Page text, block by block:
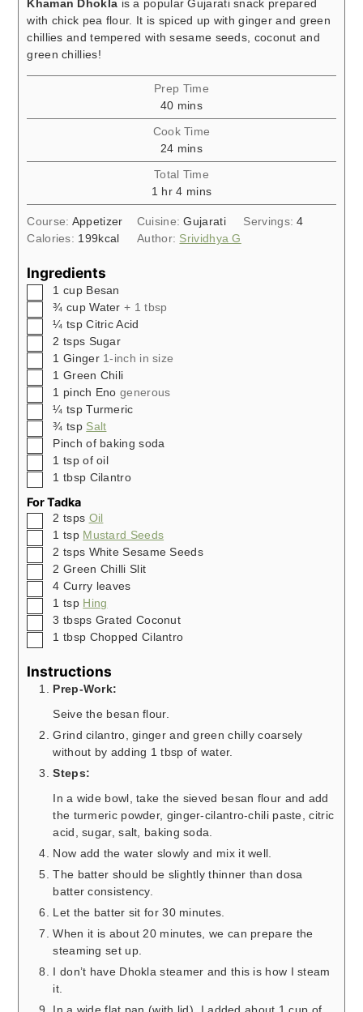
Khaman Dhokla is a popular Gujarati snack prepared
with chick pea flour. It is spiced up with ginger and green
chillies and tempered with sesame seeds, coconut and
green chillies!
Prep Time
40minutes
mins
Cook Time
24minutes
mins
Total Time
1 hour
hr 4minutes
mins
Course: Appetizer Cuisine:Gujarati Servings:4
Calories: 199kcal Author: Srividhya G
Ingredients
▢1 cup Besan
▢
¾ cup Water + 1 tbsp
▢
¼ tsp Citric Acid
▢
2 tsps Sugar
▢1 Ginger 1-inch in size
▢1 Green Chili
▢1 pinch Eno generous
▢
¼ tsp Turmeric
▢
¾ tsp Salt
▢
Pinch of baking soda
▢1 tsp of oil
▢1 tbsp Cilantro
For Tadka
▢
2 tsps Oil
▢1 tsp Mustard Seeds
▢
2 tsps White Sesame Seeds
▢
2 Green Chilli Slit
▢
4 Curry leaves
▢1 tsp Hing
▢
3 tbsps Grated Coconut
▢1 tbsp Chopped Cilantro
Instructions
Prep-Work:
Seive the besan flour.
Grind cilantro, ginger and green chilly coarsely
without by adding 1 tbsp of water.
Steps:
In a wide bowl, take the sieved besan flour and add
the turmeric powder, ginger-cilantro-chili paste, citric
acid, sugar, salt, baking soda.
Now add the water slowly and mix it well.
The batter should be slightly thinner than dosa
batter consistency.
Let the batter sit for 30 minutes.
When it is about 20 minutes, we can prepare the
steaming set up.
I don’t have Dhokla steamer and this is how I steam
it.